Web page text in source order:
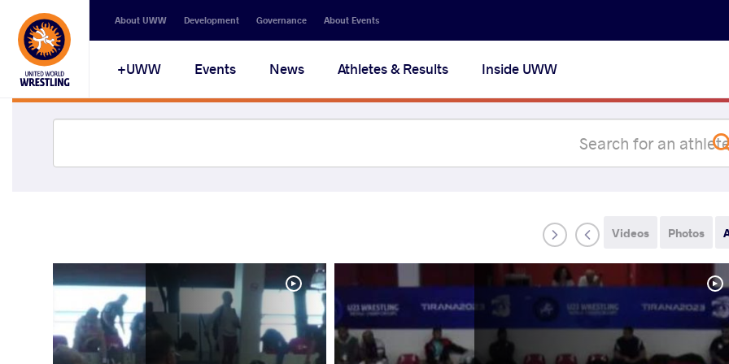
About UWW Development Governance About Events
UWW+ Events News Athletes & Results Inside UWW
Photos
Videos